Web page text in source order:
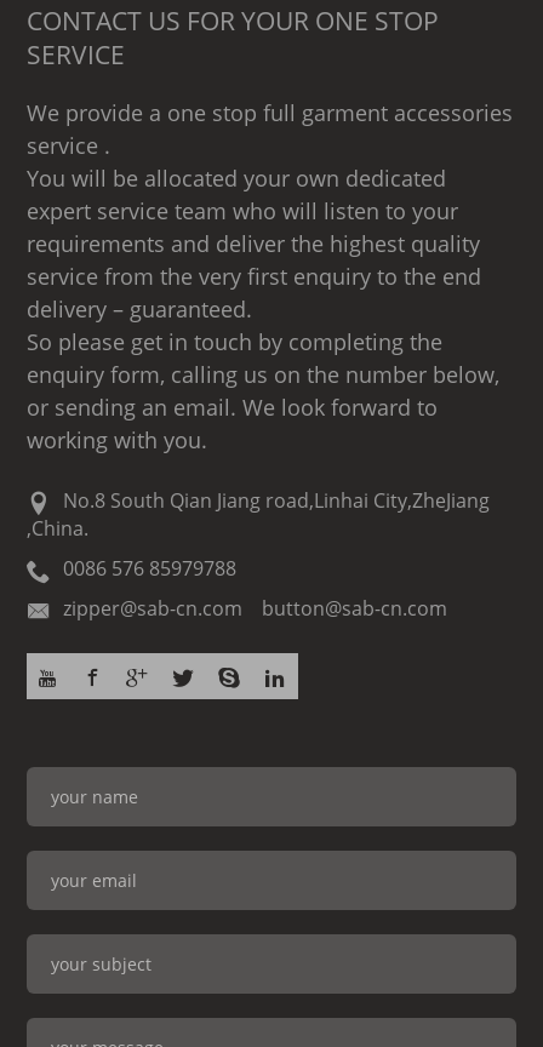
CONTACT US FOR YOUR ONE STOP
SERVICE
We provide a one stop full garment accessories
service .
You will be allocated your own dedicated
expert service team who will listen to your
requirements and deliver the highest quality
service from the very first enquiry to the end
delivery – guaranteed.
So please get in touch by completing the
enquiry form, calling us on the number below,
or sending an email. We look forward to
working with you.
No.8 South Qian Jiang road,Linhai City,ZheJiang
,China.
0086 576 85979788
zipper@sab-cn.com button@sab-cn.com